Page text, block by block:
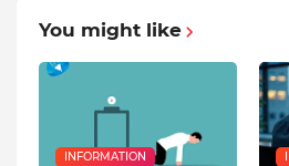
You might like
INFORMATION